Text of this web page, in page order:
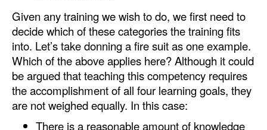
Given any training we wish to do, we first need to
decide which of these categories the training fits
into. Let’s take donning a fire suit as one example.
Which of the above applies here? Although it could
be argued that teaching this competency requires
the accomplishment of all four learning goals, they
are not weighed equally. In this case:
There is a reasonable amount of knowledge